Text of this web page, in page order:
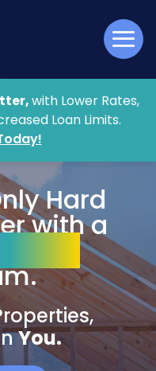
with Lower Rates,
Loan Limits.
Hard
with a
You.